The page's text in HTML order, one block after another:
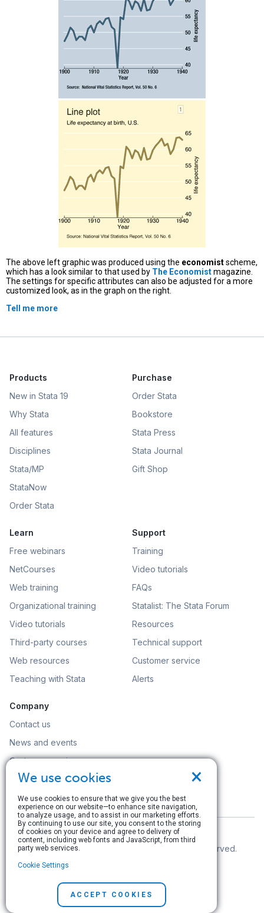
The above left graphic was produced using the economistscheme,
which has a look similar to that used by The Economistmagazine.
The settings for specific attributes can also be adjusted for a more
customized look, as in the graph on the right.
Tell me more
Products
New in Stata 19
Why Stata
All features
Disciplines
Stata/MP
StataNow
Order Stata
Purchase
Order Stata
Bookstore
Stata Press
Stata Journal
Gift Shop
Learn
Free webinars
NetCourses
Web training
Organizational training
Video tutorials
Third-party courses
Web resources
Teaching with Stata
Support
Training
Video tutorials
FAQs
Statalist: The Stata Forum
Resources
Technical support
Customer service
Alerts
Company
Contact us
News and events
Customer service
Careers
Search
© Copyright 1996–2026 StataCorp LLC. All rights reserved.
Terms of use|
×
We use cookies
We use cookies to ensure that we give you the best
experience on our website—to enhance site navigation,
to analyze usage, and to assist in our marketing efforts.
By continuing to use our site, you consent to the storing
of cookies on your device and agree to delivery of
content, including web fonts and JavaScript, from third
party web services.
Cookie Settings
ACCEPT COOKIES